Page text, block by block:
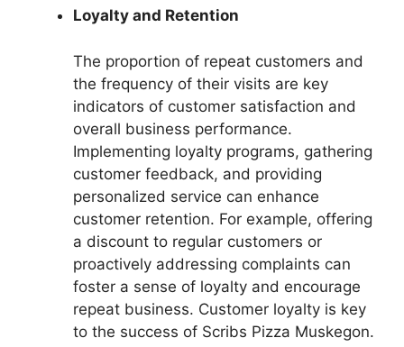
Loyalty and Retention
The proportion of repeat customers and
the frequency of their visits are key
indicators of customer satisfaction and
overall business performance.
Implementing loyalty programs, gathering
customer feedback, and providing
personalized service can enhance
customer retention. For example, offering
a discount to regular customers or
proactively addressing complaints can
foster a sense of loyalty and encourage
repeat business. Customer loyalty is key
to the success of Scribs Pizza Muskegon.